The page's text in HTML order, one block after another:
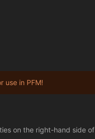
use in PFM!
on the right-hand side of